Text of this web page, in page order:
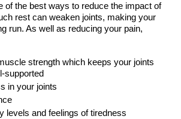
of the best ways to reduce the impact of
rest can weaken joints, making your
run. As well as reducing your pain,
strength which keeps your joints
supported
in your joints
levels and feelings of tiredness